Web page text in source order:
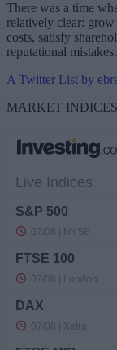
There was a time
relatively clear: grow
costs, satisfy
reputational
A Twitter List by
MARKET INDICES